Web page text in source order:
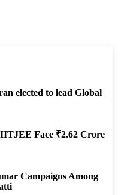
elected to lead Global
Face ₹2.62 Crore
Campaigns Among